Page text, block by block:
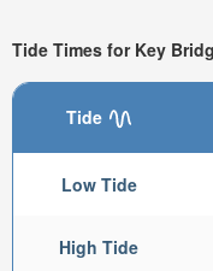
Tide Times for Key
Tide
Low Tide
High Tide